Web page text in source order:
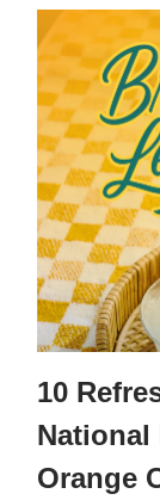
10
National
Orange